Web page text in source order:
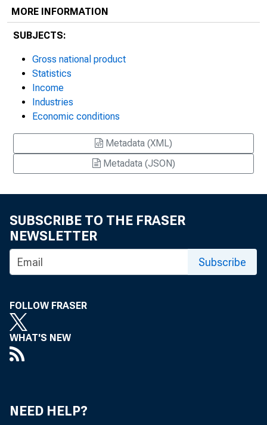
MORE INFORMATION
SUBJECTS:
Gross national product
Statistics
Income
Industries
Economic conditions
Metadata (XML)
Metadata (JSON)
SUBSCRIBE TO THE FRASER
NEWSLETTER
Subscribe
FOLLOW FRASER
WHAT'S NEW
NEED HELP?